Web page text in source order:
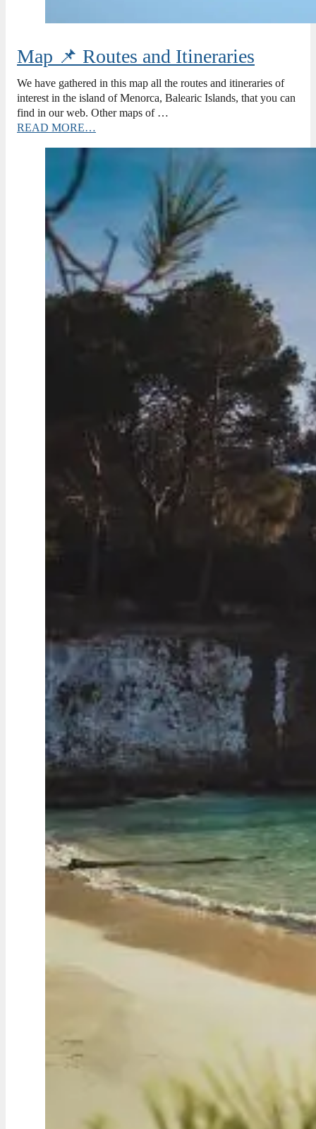
Map 📌 Routes and Itineraries
We have gathered in this map all the routes and itineraries of
interest in the island of Menorca, Balearic Islands, that you can
find in our web. Other maps of …
READ MORE…